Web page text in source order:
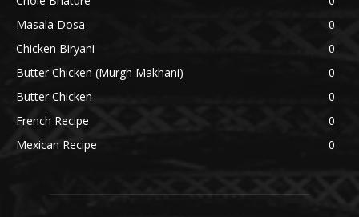
Masala Dosa
0
Chicken Biryani
0
Butter Chicken (Murgh Makhani)
0
Butter Chicken
0
French Recipe
0
Mexican Recipe
0